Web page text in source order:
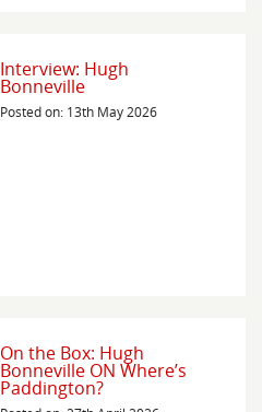
Interview: Hugh
Bonneville
Posted on: 13th May 2026
On the Box: Hugh
Bonneville ON Where’s
Paddington?